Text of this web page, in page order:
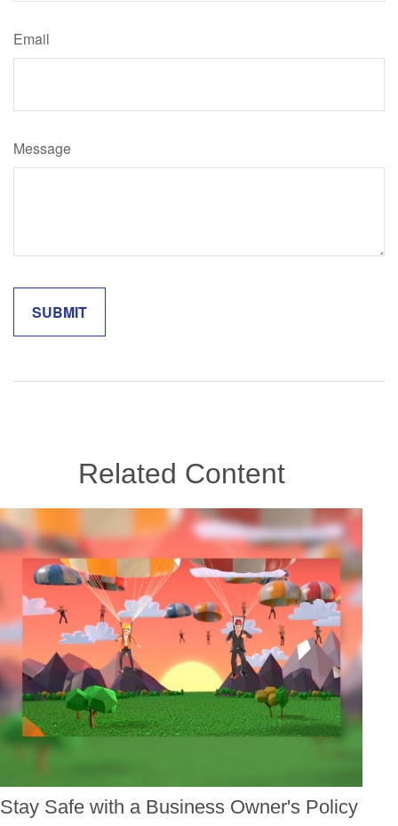
Email
Message
Related Content
Stay Safe with a Business Owner's Policy